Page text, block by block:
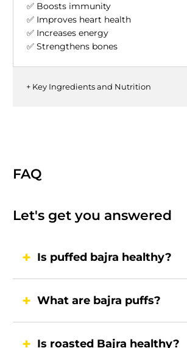
✅ Boosts immunity
✅ Improves heart health
✅ Increases energy
✅ Strengthens bones
+ Key Ingredients and Nutrition
FAQ
Let's get you answered
Is puffed bajra healthy?
What are bajra puffs?
Is roasted Bajra healthy?